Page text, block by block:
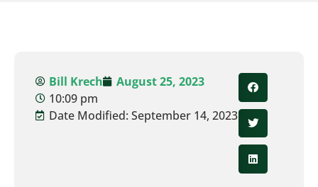
Bill Krech
August 25, 2023
10:09 pm
Date Modified: September 14, 2023